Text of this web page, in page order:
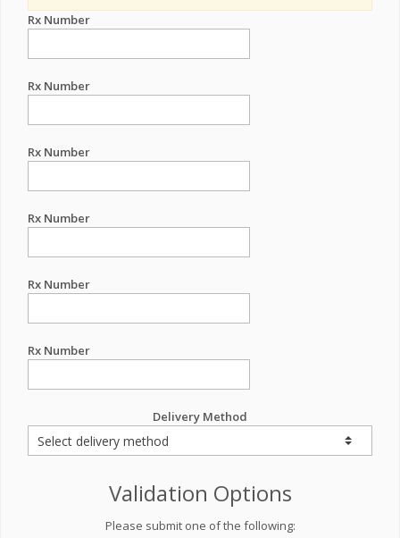
Rx Number
Rx Number
Rx Number
Rx Number
Rx Number
Rx Number
Delivery Method
Validation Options
Please submit one of the following: